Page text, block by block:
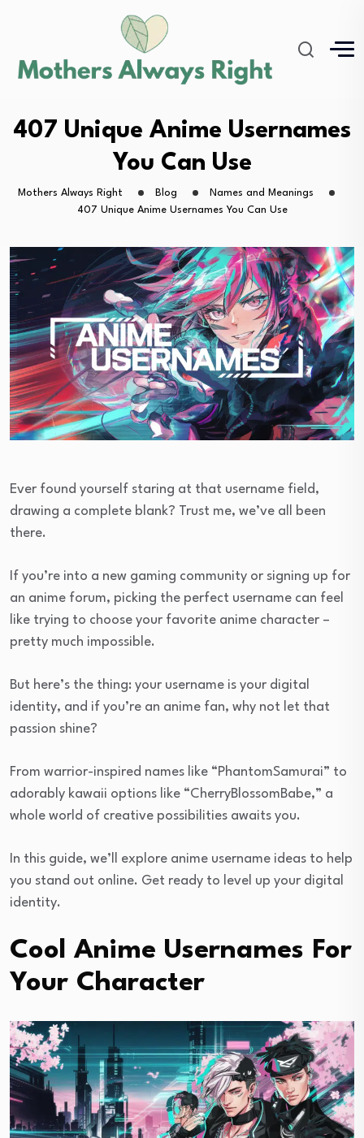
407 Unique Anime Usernames
You Can Use
Mothers Always Right Blog
Names and Meanings
407 Unique Anime Usernames You Can Use
Ever found yourself staring at that username field,
drawing a complete blank? Trust me, we’ve all been
there.
If you’re into a new gaming community or signing up for
an anime forum, picking the perfect username can feel
like trying to choose your favorite anime character –
pretty much impossible.
But here’s the thing: your username is your digital
identity, and if you’re an anime fan, why not let that
passion shine?
From warrior-inspired names like “PhantomSamurai” to
adorably kawaii options like “CherryBlossomBabe,” a
whole world of creative possibilities awaits you.
In this guide, we’ll explore anime username ideas to help
you stand out online. Get ready to level up your digital
identity.
Cool Anime Usernames For
Your Character